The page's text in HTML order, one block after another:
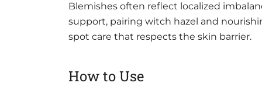
Blemishes often reflect localized
support, pairing witch hazel and
spot care that respects the skin barrier.
How to Use